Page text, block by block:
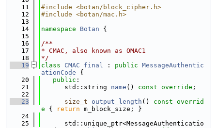
   11
#include <botan/block_cipher.h>
   12
#include <botan/mac.h>
   13
   14
namespace Botan {
   15
   16
/**
   17
* CMAC, also known as OMAC1
   18
*/
   19
class CMAC final : public MessageAuthentic
ationCode {
   20
public :
   21
      std::string
name () const override ;
   22
   23
size_t output_length ()
const overrid
e { return m_block_size; }
   24
   25
      std::unique_ptr<MessageAuthenticatio